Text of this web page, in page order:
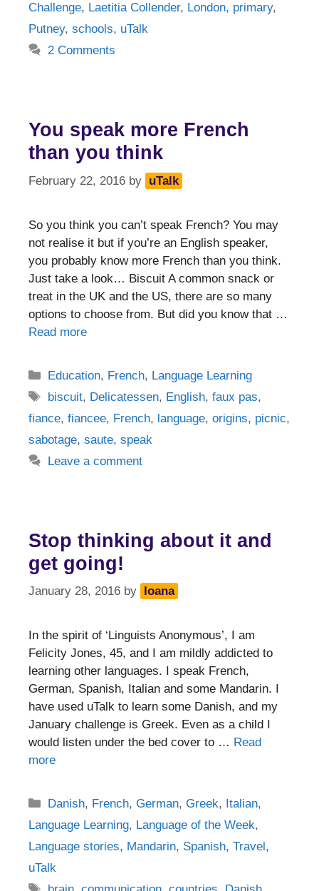
Challenge, Laetitia Collender, London, primary,
Putney, schools, uTalk
2 Comments
You speak more French
than you think
February 22, 2016 by uTalk
So you think you can’t speak French? You may
not realise it but if you’re an English speaker,
you probably know more French than you think.
Just take a look… Biscuit A common snack or
treat in the UK and the US, there are so many
options to choose from. But did you know that …
Read more
Categories
Education, French, Language Learning
Tags
biscuit, Delicatessen, English,faux pas,
fiance, fiancee, French, language, origins, picnic,
sabotage, saute, speak
Leave a comment
Stop thinking about it and
get going!
January 28, 2016 by Ioana
In the spirit of ‘Linguists Anonymous’, I am
Felicity Jones, 45, and I am mildly addicted to
learning other languages. I speak French,
German, Spanish, Italian and some Mandarin. I
have used uTalk to learn some Danish, and my
January challenge is Greek. Even as a child I
would listen under the bed cover to … Read
more
Categories
Danish, French,German,Greek, Italian,
Language Learning, Language of the Week,
Language stories, Mandarin, Spanish, Travel ,
uTalk
Tags